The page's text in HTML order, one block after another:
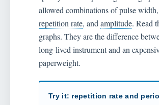
allowed combinations of pulse width,
repetition rate, and amplitude. Read
graphs. They are the difference
long-lived instrument and an
paperweight.
Try it: repetition rate and